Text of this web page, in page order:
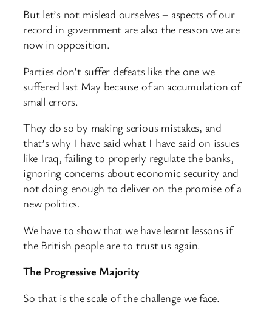
But let’s not mislead ourselves – aspects of our
record in government are also the reason we are
now in opposition.
Parties don’t suffer defeats like the one we
suffered last May because of an accumulation of
small errors.
They do so by making serious mistakes, and
that’s why I have said what I have said on issues
like Iraq, failing to properly regulate the banks,
ignoring concerns about economic security and
not doing enough to deliver on the promise of a
new politics.
We have to show that we have learnt lessons if
the British people are to trust us again.
The Progressive Majority
So that is the scale of the challenge we face.